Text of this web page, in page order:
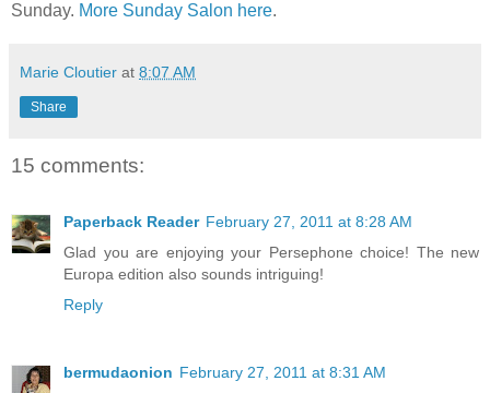
Sunday. More Sunday Salon here.
Marie Cloutier at 8:07 AM
Share
15 comments:
Paperback Reader February 27, 2011 at 8:28 AM
Glad you are enjoying your Persephone choice! The new
Europa edition also sounds intriguing!
Reply
bermudaonion February 27, 2011 at 8:31 AM